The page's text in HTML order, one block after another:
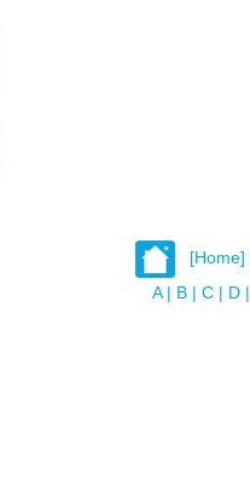
[Home]
A | B | C | D |